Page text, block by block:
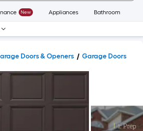
New Appliances Bathroom
Doors & Openers Garage Doors